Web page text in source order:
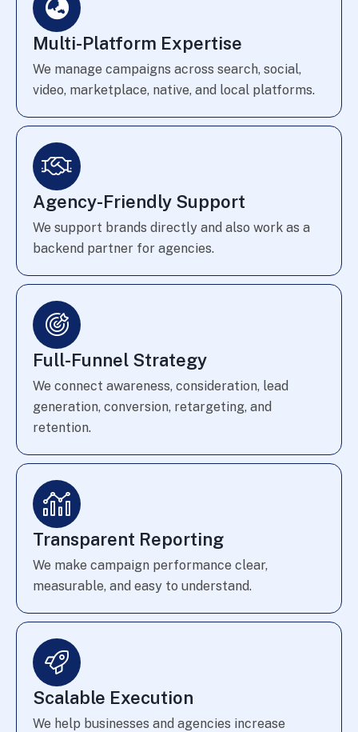
Multi-Platform Expertise
We manage campaigns across search, social,
video, marketplace, native, and local platforms.
Agency-Friendly Support
We support brands directly and also work as a
backend partner for agencies.
Full-Funnel Strategy
We connect awareness, consideration, lead
generation, conversion, retargeting, and
retention.
Transparent Reporting
We make campaign performance clear,
measurable, and easy to understand.
Scalable Execution
We help businesses and agencies increase